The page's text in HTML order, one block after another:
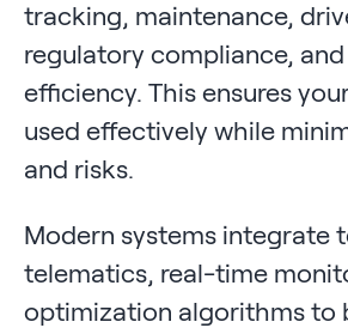
tracking, maintenance,
regulatory compliance,
efficiency. This ensures
used effectively while
and risks.
Modern systems integrate
telematics, real-time
optimization algorithms to